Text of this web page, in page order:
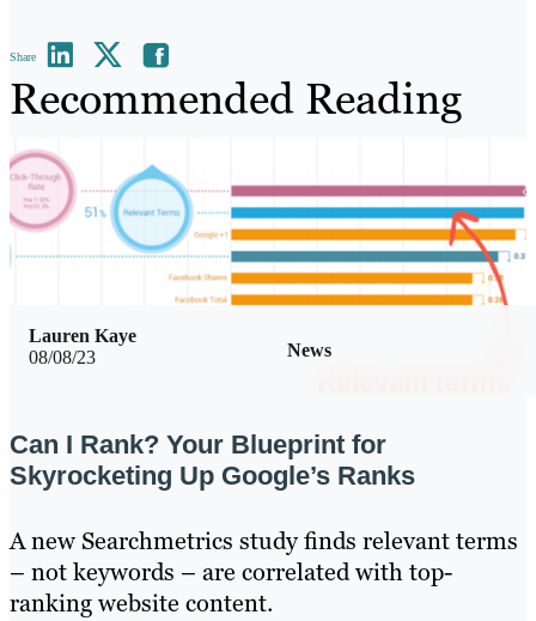
Share
Recommended Reading
08/08/23 News
Lauren Kaye
Can I Rank? Your Blueprint for
Skyrocketing Up Google’s Ranks
A new Searchmetrics study finds relevant terms
– not keywords – are correlated with top-
ranking website content.